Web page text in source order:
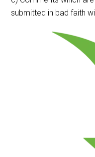
submitted in bad faith